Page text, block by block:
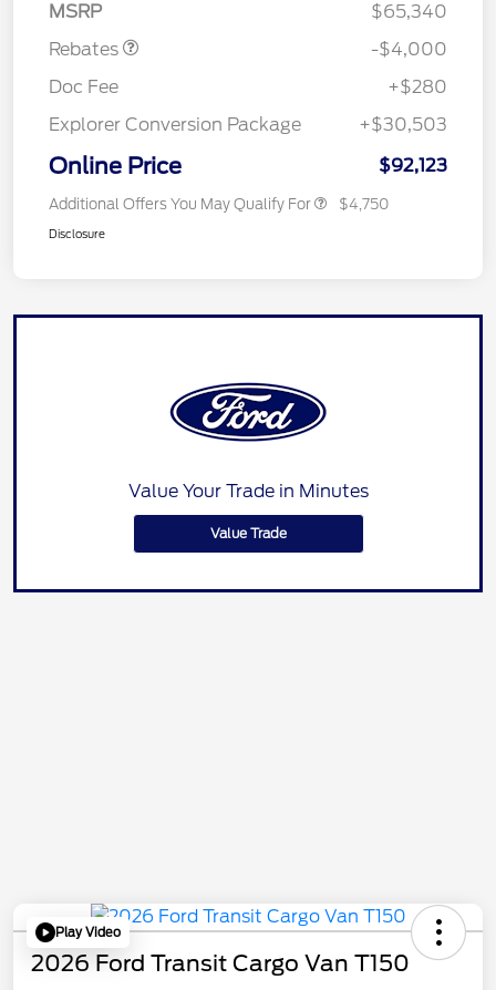
MSRP
$65,340
Rebates
-$4,000
Doc Fee
+$280
Explorer Conversion Package
+$30,503
Online Price $92,123
Additional Offers You May Qualify For $4,750
Disclosure
Value Your Trade in Minutes
Value Trade
Play Video
2026 Ford Transit Cargo Van T150